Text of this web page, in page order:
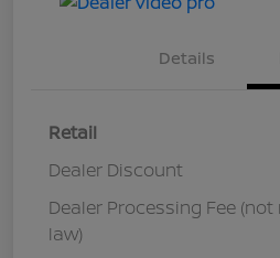
Details
Retail
Dealer Discount
Dealer Processing Fee
law)